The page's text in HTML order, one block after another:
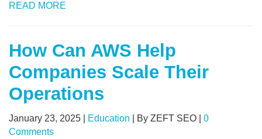
READ MORE
How Can AWS Help
Companies Scale Their
Operations
January 23, 2025 Education By ZEFT SEO
0
Comments